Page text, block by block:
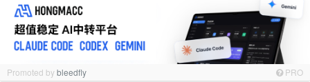
Promoted bybleedfly PRO